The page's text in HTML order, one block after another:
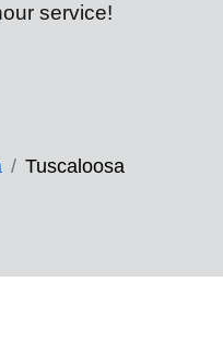
service!
Tuscaloosa